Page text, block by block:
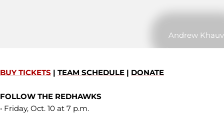
Andrew Khauv
BUY TICKETS | TEAM SCHEDULE | DONATE
FOLLOW THE REDHAWKS
• Friday, Oct. 10 at 7 p.m.